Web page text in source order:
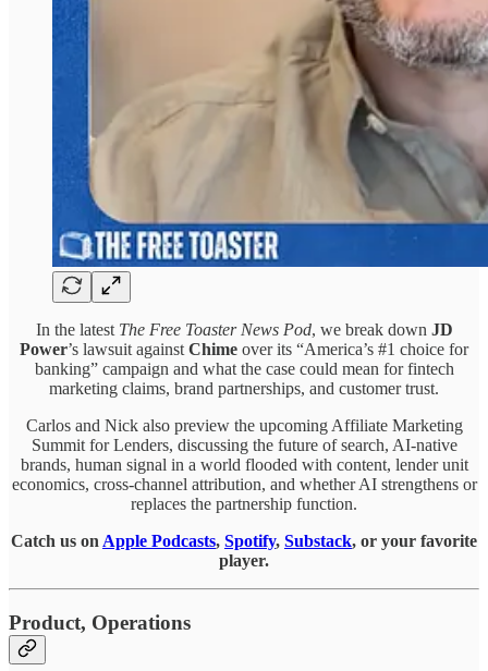
In the latest The Free Toaster News Pod, we break down JD
Power’s lawsuit against Chime over its “America’s #1 choice for
banking” campaign and what the case could mean for fintech
marketing claims, brand partnerships, and customer trust.
Carlos and Nick also preview the upcoming Affiliate Marketing
Summit for Lenders, discussing the future of search, AI-native
brands, human signal in a world flooded with content, lender unit
economics, cross-channel attribution, and whether AI strengthens or
replaces the partnership function.
Catch us on Apple Podcasts, Spotify, Substack, or your favorite
player.
Product, Operations